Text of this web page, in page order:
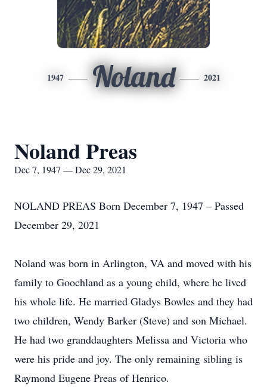
1947 Noland 2021
Noland Preas
Dec 7, 1947 — Dec 29, 2021
NOLAND PREAS Born December 7, 1947 – Passed
December 29, 2021
Noland was born in Arlington, VA and moved with his
family to Goochland as a young child, where he lived
his whole life. He married Gladys Bowles and they had
two children, Wendy Barker (Steve) and son Michael.
He had two granddaughters Melissa and Victoria who
were his pride and joy. The only remaining sibling is
Raymond Eugene Preas of Henrico.